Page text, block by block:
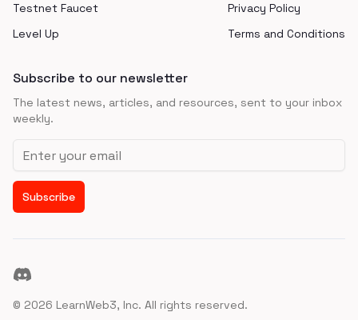
Testnet Faucet
Level Up
Privacy Policy
Terms and Conditions
Subscribe to our newsletter
The latest news, articles, and resources, sent to your inbox
weekly.
Email address
Subscribe
Discord
© 2026 LearnWeb3, Inc. All rights reserved.